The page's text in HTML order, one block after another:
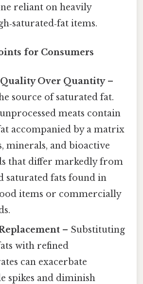
reliant on heavily
items.
for Consumers
Over Quantity–
source of saturated fat.
meats contain
accompanied by a matrix
minerals, and bioactive
that differ markedly from
saturated fats found in
items or commercially
– Substituting
with refined
can exacerbate
spikes and diminish